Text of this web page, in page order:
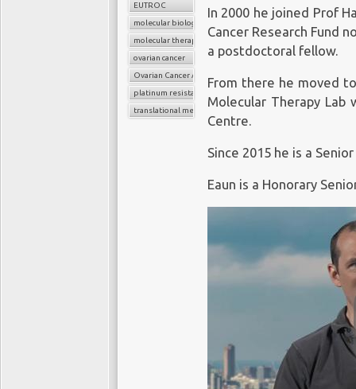
EUTROC
molecular biology
molecular therapy
ovarian cancer
Ovarian Cancer Action
platinum resistance
translational medicine
In 2000 he joined Prof
Cancer Research Fund
a postdoctoral fellow.
From there he moved
Molecular Therapy Lab
Centre.
Since 2015 he is a
Eaun is a Honorary